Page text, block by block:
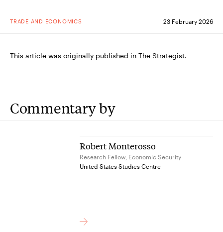
TRADE AND ECONOMICS 23 February 2026
This article was originally published in The Strategist.
Commentary by
Robert Monterosso
Research Fellow, Economic Security
United States Studies Centre